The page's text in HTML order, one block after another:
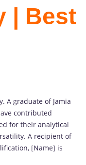
| Best
A graduate of Jamia
contributed
for their analytical
A recipient of
[Name] is